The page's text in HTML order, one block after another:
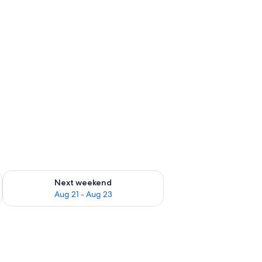
- Aug 16
Next weekend
Aug 21 - Aug 23
Check availability for next weekend Aug 21 - Aug 23
a control panel, in a room with a bed featuring a galaxy-themed